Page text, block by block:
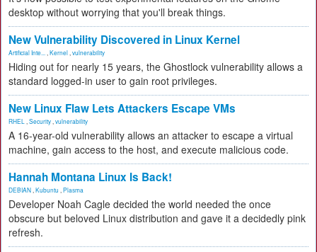
desktop without worrying that you'll break things.
New Vulnerability Discovered in Linux Kernel
Artificial Inte... Kernel vulnerability
Hiding out for nearly 15 years, the Ghostlock vulnerability allows a
standard logged-in user to gain root privileges.
New Linux Flaw Lets Attackers Escape VMs
RHEL Security vulnerability
A 16-year-old vulnerability allows an attacker to escape a virtual
machine, gain access to the host, and execute malicious code.
Hannah Montana Linux Is Back!
DEBIAN Kubuntu Plasma
Developer Noah Cagle decided the world needed the once
obscure but beloved Linux distribution and gave it a decidedly pink
refresh.